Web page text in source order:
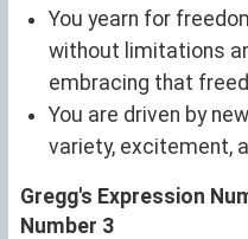
You yearn for
without limitations
embracing that
You are driven by
variety, excitement,
Gregg's Expression
Number 3